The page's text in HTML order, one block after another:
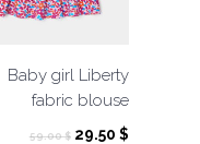
Baby girl Liberty
fabric blouse
59.00$ Original
29.50 $Current